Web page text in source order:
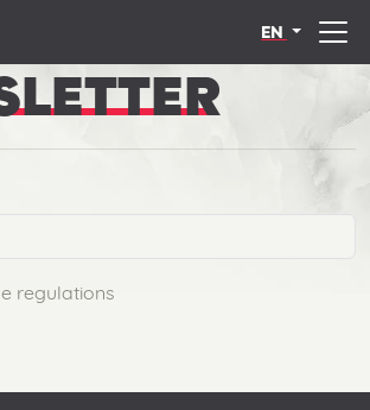
EN
regulations